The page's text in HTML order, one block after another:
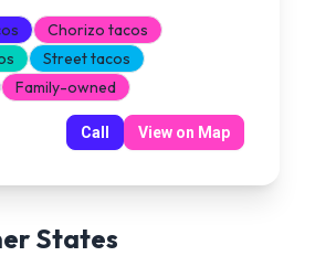
Chorizo tacos
Street tacos
Family-owned
Call View on Map
States